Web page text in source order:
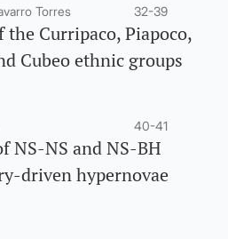
Torres 32-39
Curripaco, Piapoco,
Cubeo ethnic groups
40-41
NS-NS and NS-BH
driven hypernovae